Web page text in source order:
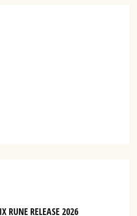
RUNE RELEASE 2026